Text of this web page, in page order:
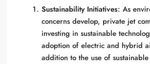
Sustainability Initiatives: As
concerns develop, private jet
investing in sustainable
adoption of electric and hybrid
addition to the use of